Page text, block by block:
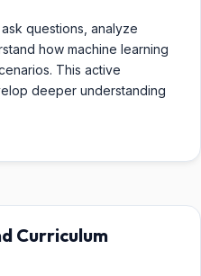
questions, analyze
how machine learning
This active
deeper understanding
Curriculum